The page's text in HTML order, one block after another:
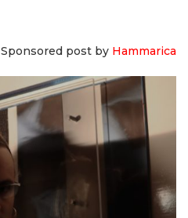
Sponsored post by Hammarica